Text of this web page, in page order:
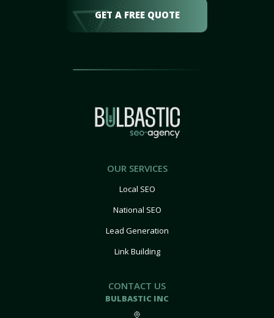
GET A FREE QUOTE
OUR SERVICES
Local SEO
National SEO
Lead Generation
Link Building
CONTACT US
BULBASTIC INC